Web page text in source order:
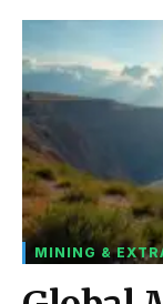
MINING &